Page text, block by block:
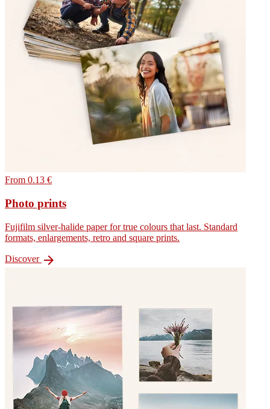
From 0.13 €
Photo prints
Fujifilm silver-halide paper for true colours that last. Standard
formats, enlargements, retro and square prints.
Discover 